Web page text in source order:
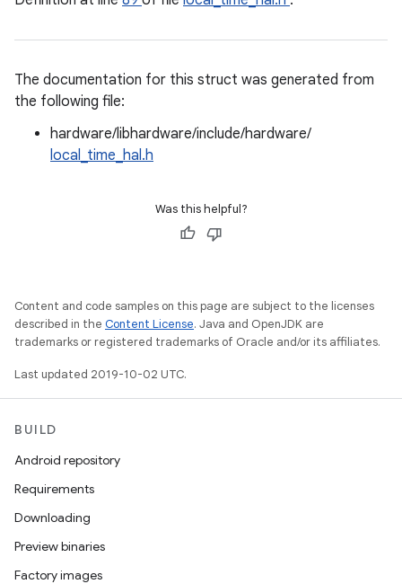
The documentation for this struct was generated from
the following file:
hardware/libhardware/include/hardware/
local_time_hal.h
Was this helpful?
Content and code samples on this page are subject to the licenses
described in the Content License. Java and OpenJDK are
trademarks or registered trademarks of Oracle and/or its affiliates.
Last updated 2019-10-02 UTC.
BUILD
Android repository
Requirements
Downloading
Preview binaries
Factory images